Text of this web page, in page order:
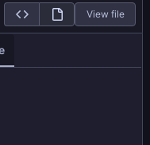
View file